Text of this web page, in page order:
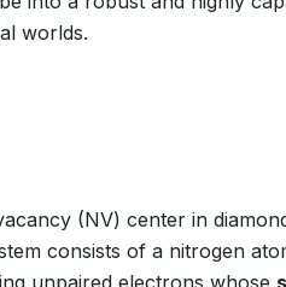
worlds.
(NV) center in
consists of a nitrogen
unpaired electrons whose